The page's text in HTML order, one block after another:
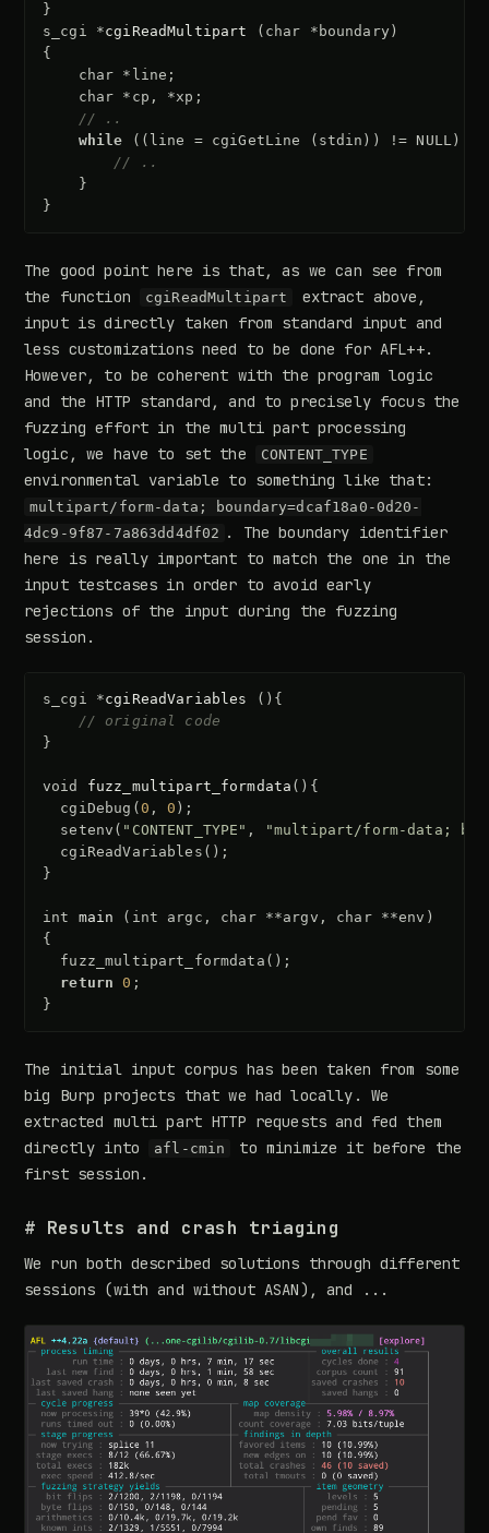
}
s_cgi
*cgiReadMultipart ( char * boundary )
{
char * line ;
char * cp , *xp ;
// ..
while
(( line = cgiGetLine ( stdin )) != NULL )
// ..
}
}
The good point here is that, as we can see from
the function
cgiReadMultipart
extract above,
input is directly taken from standard input and
less customizations need to be done for AFL++.
However, to be coherent with the program logic
and the HTTP standard, and to precisely focus the
fuzzing effort in the multi part processing
logic, we have to set the
CONTENT_TYPE
environmental variable to something like that:
multipart/form-data; boundary=dcaf18a0-0d20-
4dc9-9f87-7a863dd4df02 . The boundary identifier
here is really important to match the one in the
input testcases in order to avoid early
rejections of the input during the fuzzing
session.
s_cgi *cgiReadVariables
(){
// original code
}
void fuzz_multipart_formdata (){
cgiDebug ( 0 , 0 );
setenv ( "CONTENT_TYPE" ,
"multipart/form-data;
cgiReadVariables ();
}
int main ( int argc , char **argv , char **env )
{
fuzz_multipart_formdata ();
return
0 ;
}
The initial input corpus has been taken from some
big Burp projects that we had locally. We
extracted multi part HTTP requests and fed them
directly into
afl-cmin
to minimize it before the
first session.
# Results and crash triaging
We run both described solutions through different
sessions (with and without ASAN), and ...